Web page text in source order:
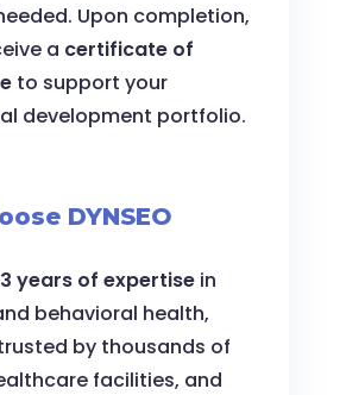
Upon completion,
a certificate of
to support your
development portfolio.
DYNSEO
years of expertise in
behavioral health,
trusted by thousands of
facilities, and